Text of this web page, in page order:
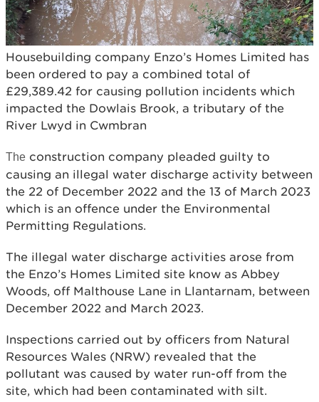
Housebuilding company Enzo’s Homes Limited has
been ordered to pay a combined total of
£29,389.42 for causing pollution incidents which
impacted the Dowlais Brook, a tributary of the
River Lwyd in Cwmbran
The construction company pleaded guilty to
causing an illegal water discharge activity between
the 22 of December 2022 and the 13 of March 2023
which is an offence under the Environmental
Permitting Regulations.
The illegal water discharge activities arose from
the Enzo’s Homes Limited site know as Abbey
Woods, off Malthouse Lane in Llantarnam, between
December 2022 and March 2023.
Inspections carried out by officers from Natural
Resources Wales (NRW) revealed that the
pollutant was caused by water run-off from the
site, which had been contaminated with silt.